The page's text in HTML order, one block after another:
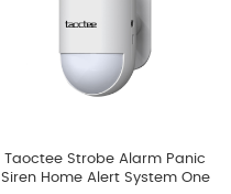
Taoctee Strobe Alarm Panic
Siren Home Alert System One